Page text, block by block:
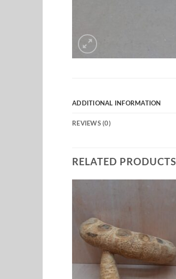
ADDITIONAL INFORMATION
REVIEWS (0)
RELATED PRODUCTS